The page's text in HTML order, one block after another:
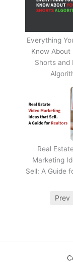
Everything
Know About
Shorts and
Real
Marketing
Sell: A Guide
Prev